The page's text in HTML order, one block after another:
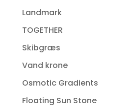
Landmark
TOGETHER
Skibgræs
Vand krone
Osmotic Gradients
Floating Sun Stone